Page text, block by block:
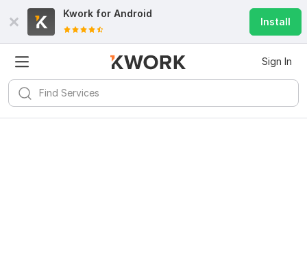
Kwork for Android
Install
Sign In